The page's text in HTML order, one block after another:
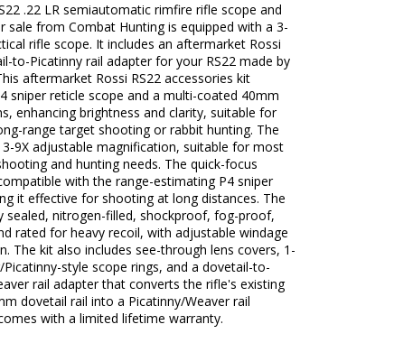
.22 LR semiautomatic rimfire rifle scope and
sale from Combat Hunting is equipped with a 3-
rifle scope. It includes an aftermarket Rossi
to-Picatinny rail adapter for your RS22 made by
aftermarket Rossi RS22 accessories kit
sniper reticle scope and a multi-coated 40mm
enhancing brightness and clarity, suitable for
range target shooting or rabbit hunting. The
9X adjustable magnification, suitable for most
and hunting needs. The quick-focus
with the range-estimating P4 sniper
it effective for shooting at long distances. The
sealed, nitrogen-filled, shockproof, fog-proof,
rated for heavy recoil, with adjustable windage
The kit also includes see-through lens covers, 1-
Picatinny-style scope rings, and a dovetail-to-
rail adapter that converts the rifle's existing
dovetail rail into a Picatinny/Weaver rail
with a limited lifetime warranty.